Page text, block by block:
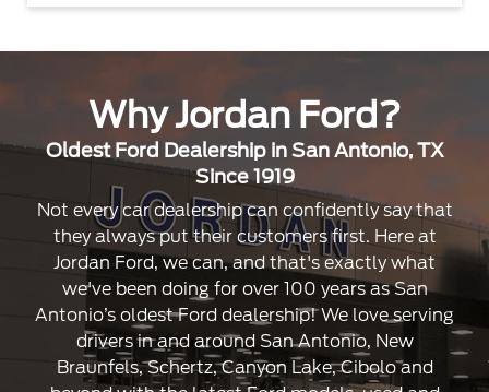
Why Jordan Ford?
Oldest Ford Dealership in San Antonio, TX
Since 1919
Not every car dealership can confidently say that
they always put their customers first. Here at
Jordan Ford, we can, and that's exactly what
we've been doing for over 100 years as San
Antonio’s oldest Ford dealership! We love serving
drivers in and around San Antonio, New
Braunfels, Schertz, Canyon Lake, Cibolo and